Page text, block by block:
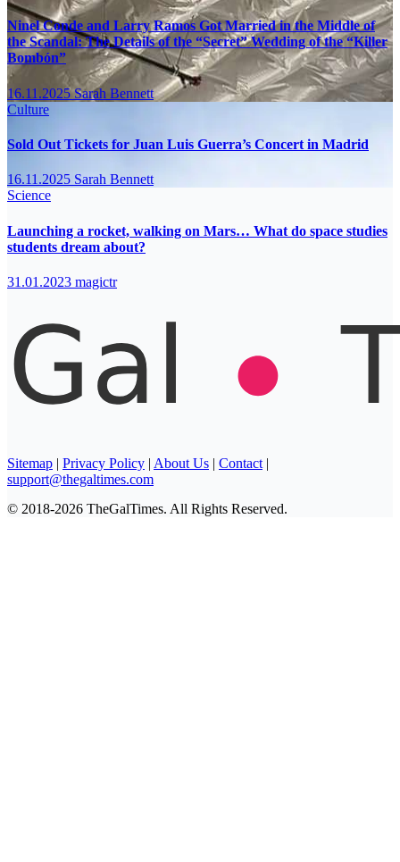
Ninel Conde and Larry Ramos Got Married in the Middle of
the Scandal: The Details of the “Secret” Wedding of the “Killer
Bombón”
16.11.2025Sarah Bennett
Culture
Sold Out Tickets for Juan Luis Guerra’s Concert in Madrid
16.11.2025 Sarah Bennett
Science
Launching a rocket, walking on Mars… What do space studies
students dream about?
31.01.2023 magictr
Sitemap | Privacy Policy | About Us | Contact |
support@thegaltimes.com
© 2018-2026 TheGalTimes. All Rights Reserved.